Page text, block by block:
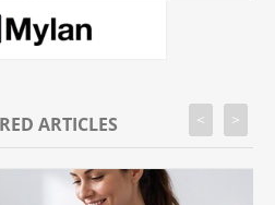
ARTICLES < >